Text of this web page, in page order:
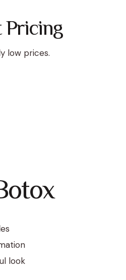
Pricing
low prices.
look